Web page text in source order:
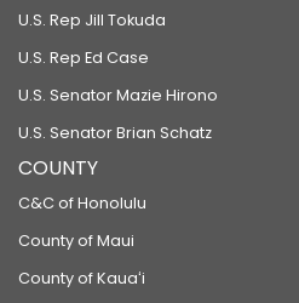
U.S. Rep Jill Tokuda
U.S. Rep Ed Case
U.S. Senator Mazie Hirono
U.S. Senator Brian Schatz
COUNTY
C&C of Honolulu
County of Maui
County of Kauaʻi